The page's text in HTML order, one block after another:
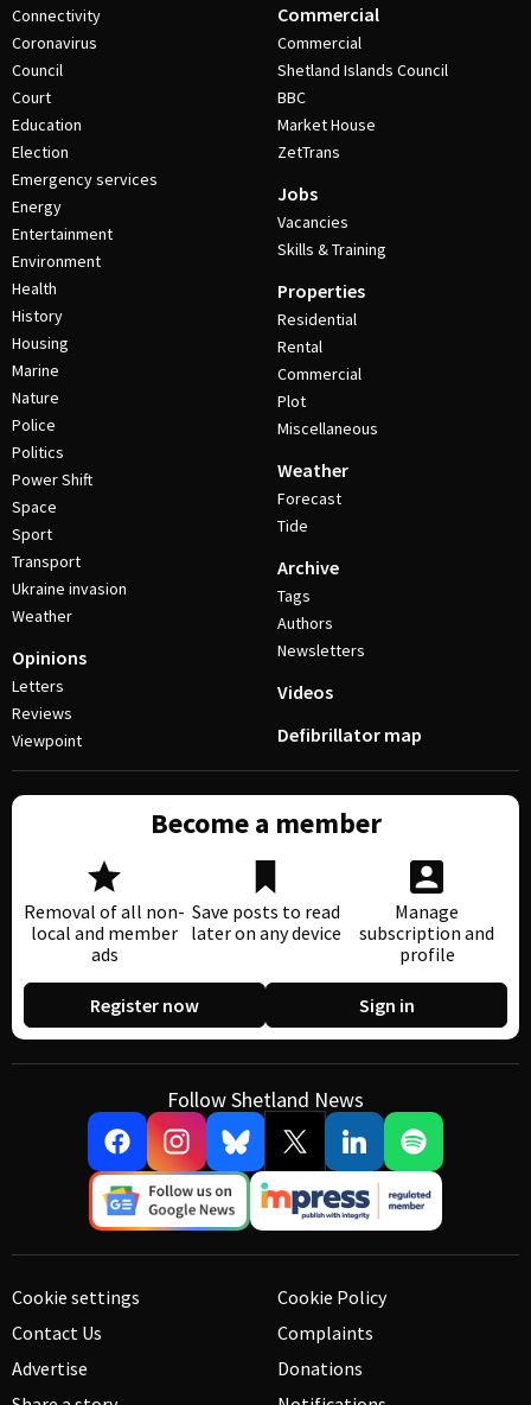
Connectivity
Coronavirus
Council
Court
Education
Election
Emergency services
Energy
Entertainment
Environment
Health
History
Housing
Marine
Nature
Police
Politics
Power Shift
Space
Sport
Transport
Ukraine invasion
Weather
Opinions
Letters
Reviews
Viewpoint
Commercial
Commercial
Shetland Islands Council
BBC
Market House
ZetTrans
Jobs
Vacancies
Skills & Training
Properties
Residential
Rental
Commercial
Plot
Miscellaneous
Weather
Forecast
Tide
Archive
Tags
Authors
Newsletters
Videos
Defibrillator map
Become a member
Removal of all non-
local and member
ads
Save posts to read
later on any device
Manage
subscription and
profile
Register now Sign in
Follow Shetland News
Cookie settings
Contact Us
Advertise
Cookie Policy
Complaints
Donations